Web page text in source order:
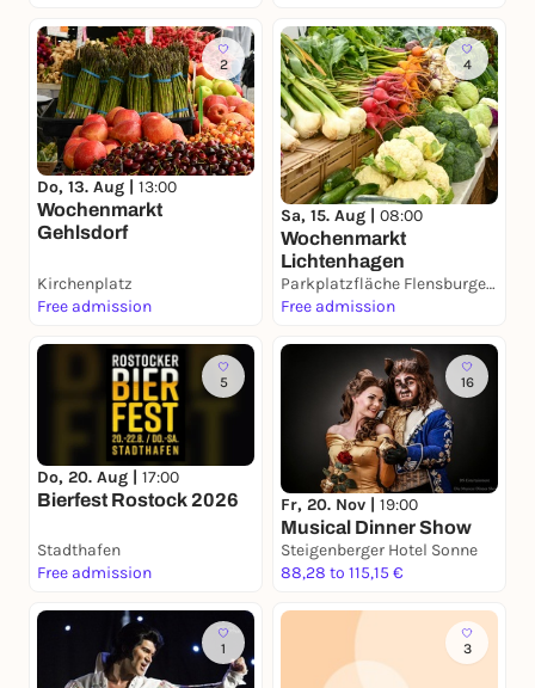
2
Do, 13. Aug | 13:00
Wochenmarkt
Gehlsdorf
Kirchenplatz
Free admission
4
Sa, 15. Aug | 08:00
Wochenmarkt
Lichtenhagen
Parkplatzfläche Flensburger Straße
Free admission
5
Do, 20. Aug | 17:00
Bierfest Rostock 2026
Stadthafen
Free admission
16
Fr, 20. Nov | 19:00
Musical Dinner Show
Steigenberger Hotel Sonne
88,28 to 115,15 €
1 3